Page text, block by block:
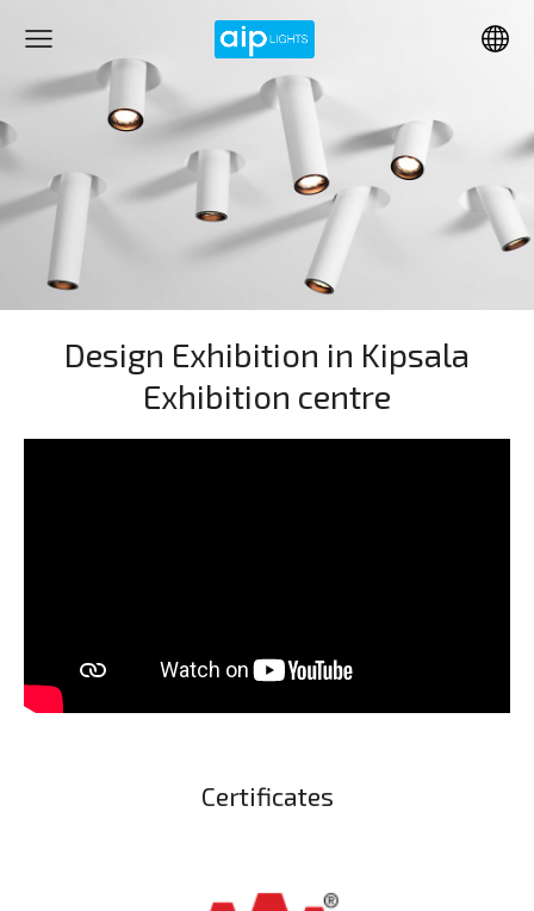
Design Exhibition in Kipsala
Exhibition centre
Certificates